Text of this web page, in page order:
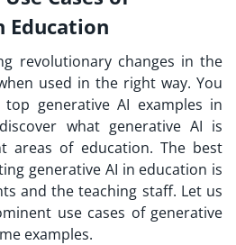
Education
revolutionary changes in the
used in the right way. You
generative AI examples in
what generative AI is
areas of education. The best
generative AI in education is
and the teaching staff. Let us
use cases of generative
examples.